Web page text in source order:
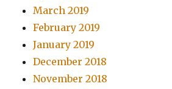
March 2019
February 2019
January 2019
December 2018
November 2018